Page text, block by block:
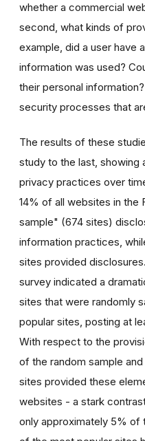
whether a commercial
second, what kinds of
example, did a user have
information was used?
their personal
security processes that
The results of these
study to the last, showing
privacy practices over
14% of all websites in
sample" (674 sites)
information practices,
sites provided disclosures.
survey indicated a
sites that were randomly
popular sites, posting at
With respect to the
of the random sample
sites provided these
websites - a stark
only approximately 5% of